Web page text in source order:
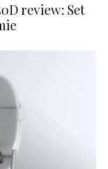
review: Set